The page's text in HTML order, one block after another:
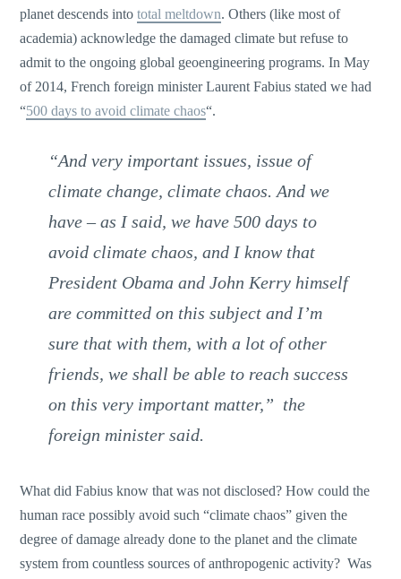
planet descends intototal meltdown. Others (like most of
academia) acknowledge the damaged climate but refuse to
admit to the ongoing global geoengineering programs. In May
of 2014, French foreign minister Laurent Fabius stated we had
“500 days to avoid climate chaos“.
“And very important issues, issue of
climate change, climate chaos. And we
have – as I said, we have 500 days to
avoid climate chaos, and I know that
President Obama and John Kerry himself
are committed on this subject and I’m
sure that with them, with a lot of other
friends, we shall be able to reach success
on this very important matter,” the
foreign minister said.
What did Fabius know that was not disclosed? How could the
human race possibly avoid such “climate chaos” given the
degree of damage already done to the planet and the climate
system from countless sources of anthropogenic activity? Was